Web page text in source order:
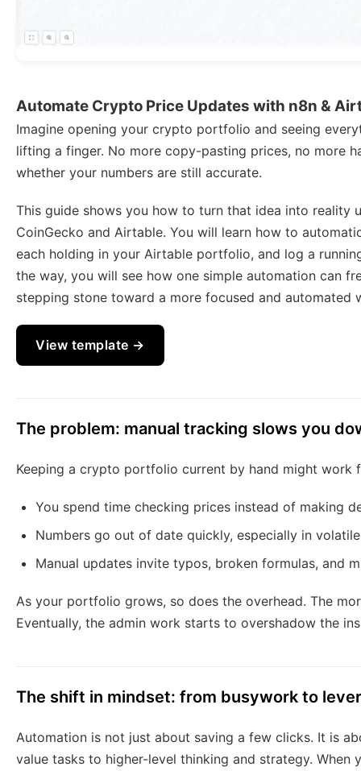
Automate Crypto Price Updates with n8n &
Imagine opening your crypto portfolio and seeing
lifting a finger. No more copy-pasting prices, no more
whether your numbers are still accurate.
This guide shows you how to turn that idea into reality
CoinGecko and Airtable. You will learn how to
each holding in your Airtable portfolio, and log a
the way, you will see how one simple automation can
stepping stone toward a more focused and automated
View template →
The problem: manual tracking slows you
Keeping a crypto portfolio current by hand might work
You spend time checking prices instead of making
Numbers go out of date quickly, especially in
Manual updates invite typos, broken formulas, and
As your portfolio grows, so does the overhead. The
Eventually, the admin work starts to overshadow the
The shift in mindset: from busywork to
Automation is not just about saving a few clicks. It is
value tasks to higher-level thinking and strategy.